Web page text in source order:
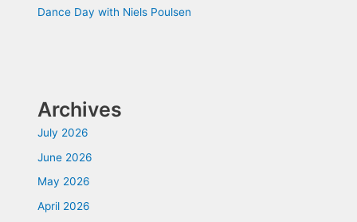
Dance Day with Niels Poulsen
Archives
July 2026
June 2026
May 2026
April 2026